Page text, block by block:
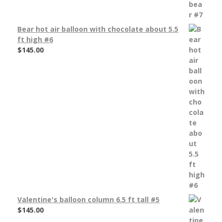
Bear hot air balloon with chocolate about 5.5
ft high #6
$145.00
Valentine's balloon column 6.5 ft tall #5
$145.00